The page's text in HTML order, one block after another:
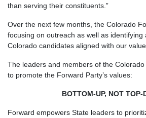
than serving their constituents.”
Over the next few months, the Colorado
focusing on outreach as well as identifying
Colorado candidates aligned with our
The leaders and members of the
to promote the Forward Party’s values:
BOTTOM-UP, NOT TOP-
Forward empowers State leaders to